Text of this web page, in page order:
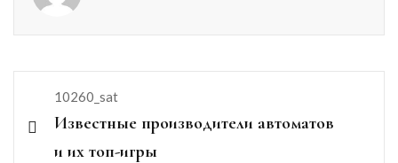
10260_sat
Известные производители автоматов
и их топ-игры